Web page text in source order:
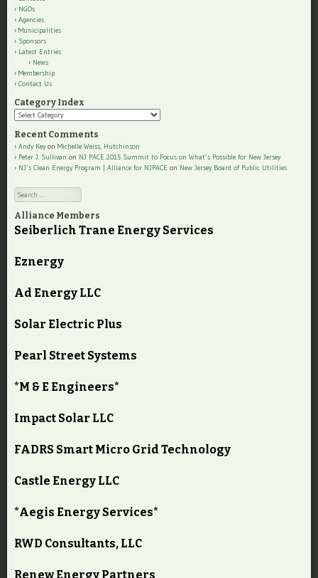
NGOs
Agencies
Municipalities
Sponsors
Latest Entries
News
Membership
Contact Us
Category Index
Category
Recent Comments
Andy Keyon Michelle Weiss, Hutchinson
Peter J. Sullivan on NJ PACE 2015 Summit to Focus on What’s Possible for New Jersey
NJ’s Clean Energy Program | Alliance for NJPACE on New Jersey Board of Public Utilities
Search
Alliance Members
Seiberlich Trane Energy Services
Eznergy
Ad Energy LLC
Solar Electric Plus
Pearl Street Systems
*M & E Engineers*
Impact Solar LLC
FADRS Smart Micro Grid Technology
Castle Energy LLC
*Aegis Energy Services*
RWD Consultants, LLC
Renew Energy Partners